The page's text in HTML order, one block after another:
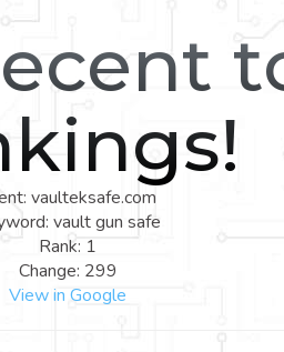
vaulteksafe.com
vault gun safe
Rank: 1
Change: 299
View in Google